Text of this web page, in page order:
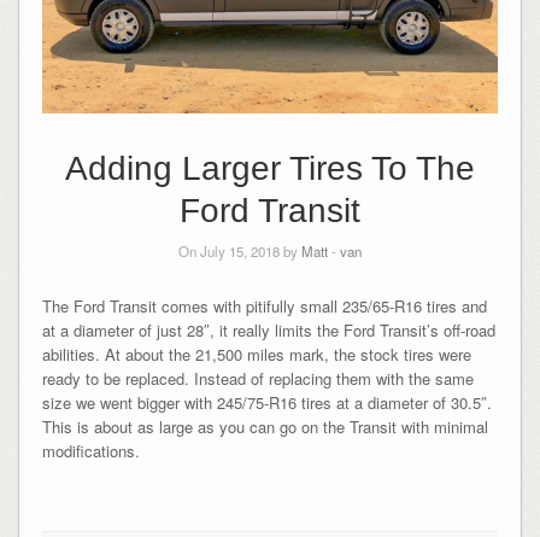
Adding Larger Tires To The
Ford Transit
On July 15, 2018 by Matt- van
The Ford Transit comes with pitifully small 235/65-R16 tires and
at a diameter of just 28″, it really limits the Ford Transit’s off-road
abilities. At about the 21,500 miles mark, the stock tires were
ready to be replaced. Instead of replacing them with the same
size we went bigger with 245/75-R16 tires at a diameter of 30.5″.
This is about as large as you can go on the Transit with minimal
modifications.